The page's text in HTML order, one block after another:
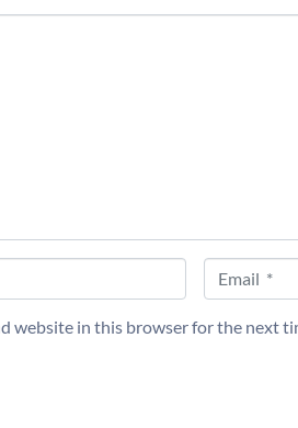
Email *
website in this browser for the next